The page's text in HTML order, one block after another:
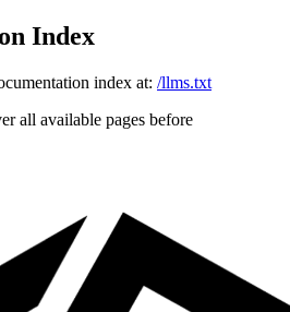
Index
index at: /llms.txt
all available pages before